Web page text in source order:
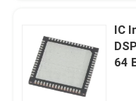
Factory Tour
Quality Control
IC
64